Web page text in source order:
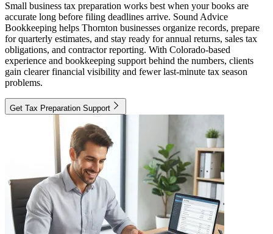
Small business tax preparation works best when your books are
accurate long before filing deadlines arrive. Sound Advice
Bookkeeping helps Thornton businesses organize records, prepare
for quarterly estimates, and stay ready for annual returns, sales tax
obligations, and contractor reporting. With Colorado-based
experience and bookkeeping support behind the numbers, clients
gain clearer financial visibility and fewer last-minute tax season
problems.
Get Tax Preparation Support